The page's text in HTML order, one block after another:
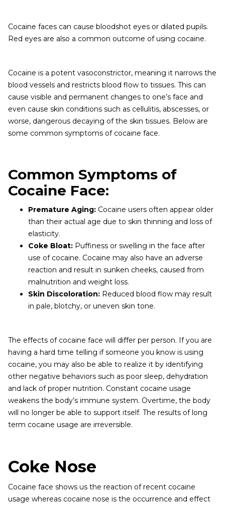
Cocaine faces can cause bloodshot eyes or dilated pupils.
Red eyes are also a common outcome of using cocaine.
Cocaine is a potent vasoconstrictor, meaning it narrows the
blood vessels and restricts blood flow to tissues. This can
cause visible and permanent changes to one’s face and
even cause skin conditions such as cellulitis, abscesses, or
worse, dangerous decaying of the skin tissues. Below are
some common symptoms of cocaine face.
Common Symptoms of
Cocaine Face:
Premature Aging: Cocaine users often appear older
than their actual age due to skin thinning and loss of
elasticity.
Coke Bloat: Puffiness or swelling in the face after
use of cocaine. Cocaine may also have an adverse
reaction and result in sunken cheeks, caused from
malnutrition and weight loss.
Skin Discoloration: Reduced blood flow may result
in pale, blotchy, or uneven skin tone.
The effects of cocaine face will differ per person. If you are
having a hard time telling if someone you know is using
cocaine, you may also be able to realize it by identifying
other negative behaviors such as poor sleep, dehydration
and lack of proper nutrition. Constant cocaine usage
weakens the body’s immune system. Overtime, the body
will no longer be able to support itself. The results of long
term cocaine usage are irreversible.
Coke Nose
Cocaine face shows us the reaction of recent cocaine
usage whereas cocaine nose is the occurrence and effect